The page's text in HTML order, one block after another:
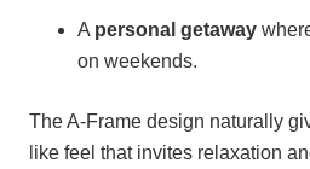
A personal getaway
on weekends.
The A-Frame design naturally
like feel that invites relaxation